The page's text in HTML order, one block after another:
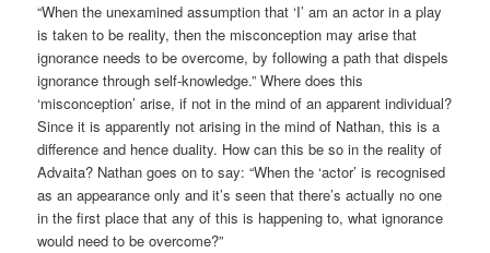
“When the unexamined assumption that ‘I’ am an actor in a play
is taken to be reality, then the misconception may arise that
ignorance needs to be overcome, by following a path that dispels
ignorance through self-knowledge.” Where does this
‘misconception’ arise, if not in the mind of an apparent individual?
Since it is apparently not arising in the mind of Nathan, this is a
difference and hence duality. How can this be so in the reality of
Advaita? Nathan goes on to say: “When the ‘actor’ is recognised
as an appearance only and it’s seen that there’s actually no one
in the first place that any of this is happening to, what ignorance
would need to be overcome?”